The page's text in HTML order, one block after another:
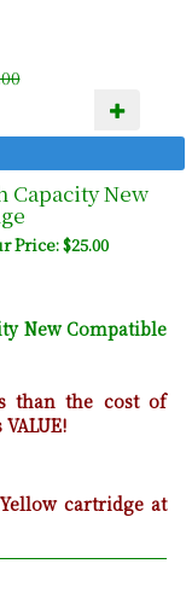
Capacity New
Price: $25.00
New Compatible
than the cost of
cartridge at